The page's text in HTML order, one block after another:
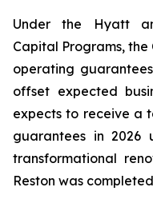
Under the Hyatt
Capital Programs,
operating
offset expected
expects to receive a
guarantees in 2026
transformational
Reston was